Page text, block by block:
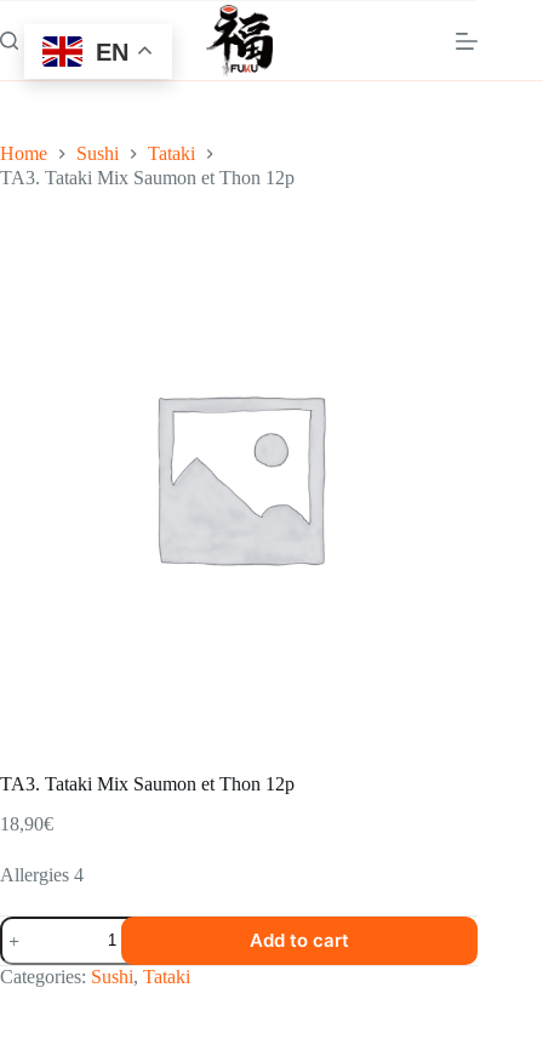
to
content
Home Sushi
Tataki
TA3. Tataki Mix Saumon et Thon 12p
TA3. Tataki Mix Saumon et Thon 12p
18,90€
Allergies 4
TA3.
Tataki
Mix
Saumon
Add to cart
Categories: Sushi, Tataki
EN